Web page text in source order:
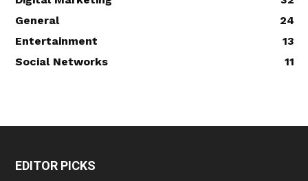
General
24
Entertainment
13
Social Networks
11
EDITOR PICKS